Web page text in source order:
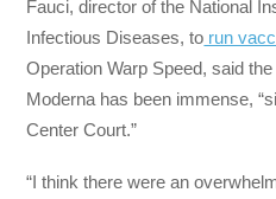
Fauci, director of the National
Infectious Diseases, to run
Operation Warp Speed, said
Moderna has been immense,
Center Court.”
“I think there were an